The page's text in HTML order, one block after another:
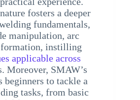
fosters a deeper
fundamentals,
manipulation, arc
formation, instilling
applicable across
Moreover, SMAW’s
beginners to tackle a
tasks, from basic